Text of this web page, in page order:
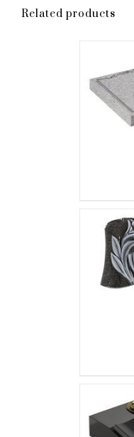
Related products